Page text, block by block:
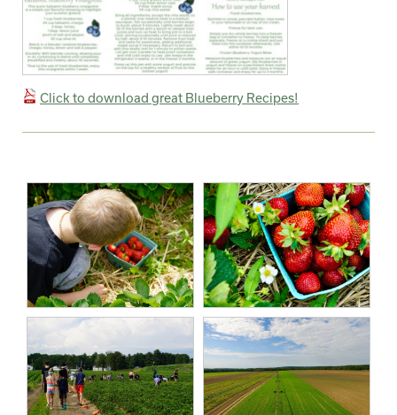
Click to download great Blueberry Recipes!